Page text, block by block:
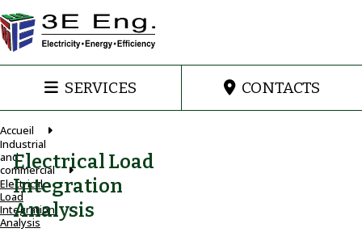
SERVICES CONTACTS
Accueil
Industrial
and
commercial
Electrical
Load
Integration
Analysis
Electrical Load
Integration
Analysis